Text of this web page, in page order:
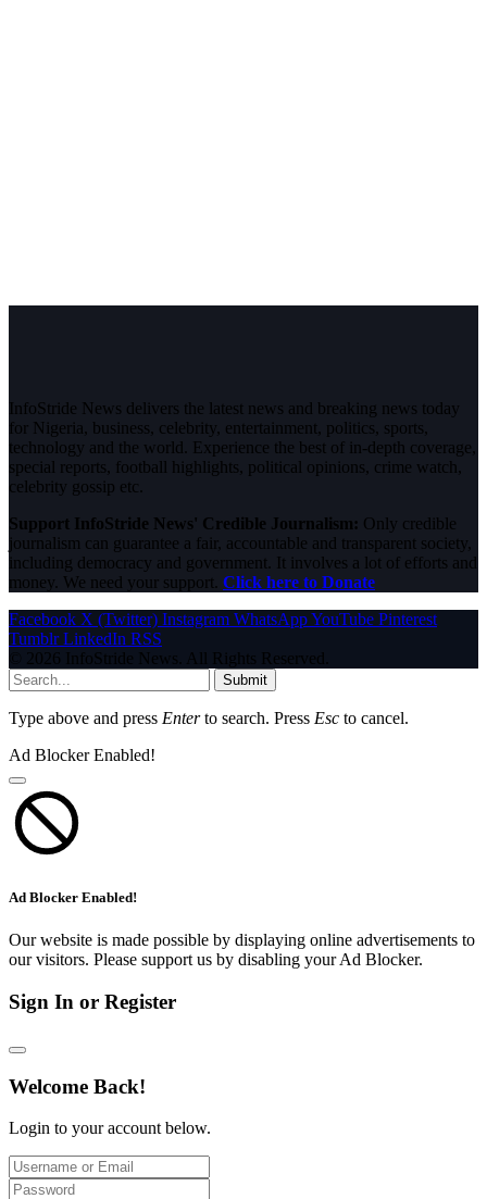
InfoStride News delivers the latest news and breaking news today
for Nigeria, business, celebrity, entertainment, politics, sports,
technology and the world. Experience the best of in-depth coverage,
special reports, football highlights, political opinions, crime watch,
celebrity gossip etc.
Support InfoStride News' Credible Journalism: Only credible
journalism can guarantee a fair, accountable and transparent society,
including democracy and government. It involves a lot of efforts and
money. We need your support. Click here to Donate
Facebook X (Twitter) Instagram WhatsAppYouTube Pinterest
Tumblr LinkedIn RSS
© 2026 InfoStride News. All Rights Reserved.
Submit
Type above and press Enterto search. Press Esc to cancel.
Ad Blocker Enabled!
Ad Blocker Enabled!
Our website is made possible by displaying online advertisements to
our visitors. Please support us by disabling your Ad Blocker.
Sign In or Register
Welcome Back!
Login to your account below.